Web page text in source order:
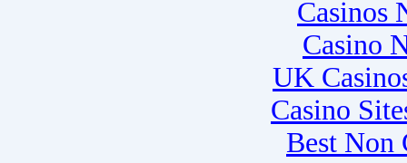
Casinos
Casino
UK
Casino
Best Non